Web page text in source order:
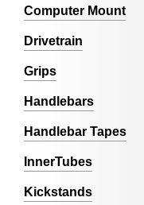
Computer Mount
Drivetrain
Grips
Handlebars
Handlebar Tapes
InnerTubes
Kickstands